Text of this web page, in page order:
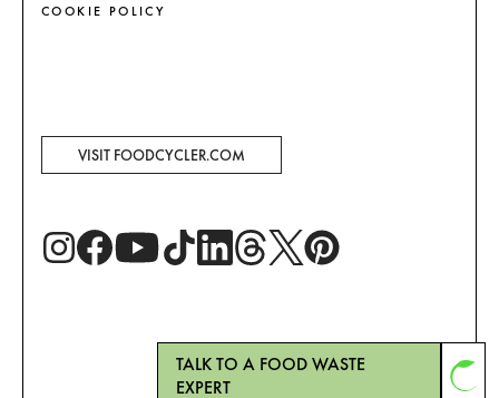
TALK TO A FOOD WASTE
EXPERT
COOKIE POLICY
VISIT FOODCYCLER.COM